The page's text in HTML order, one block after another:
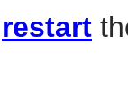
restart